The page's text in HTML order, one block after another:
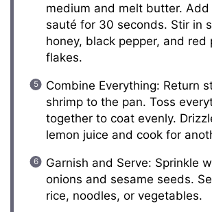
medium and melt butter. Add
sauté for 30 seconds. Stir in
honey, black pepper, and red
flakes.
Combine Everything: Return
shrimp to the pan. Toss
together to coat evenly.
lemon juice and cook for
Garnish and Serve: Sprinkle
onions and sesame seeds.
rice, noodles, or vegetables.